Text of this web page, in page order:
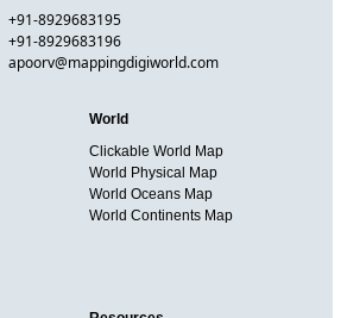
+91-8929683195
+91-8929683196
apoorv@mappingdigiworld.com
World
Clickable World Map
World Physical Map
World Oceans Map
World Continents Map